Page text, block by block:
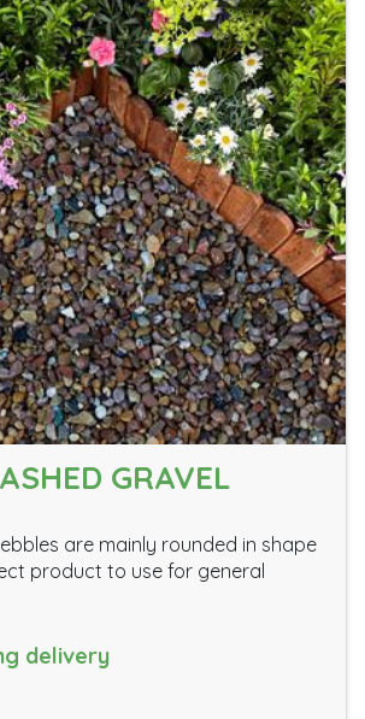
GRAVEL
are mainly rounded in shape
product to use for general
delivery